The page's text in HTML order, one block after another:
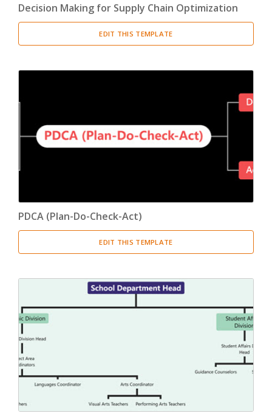
Decision Making for Supply Chain Optimization
EDIT THIS TEMPLATE
PDCA (Plan-Do-Check-Act)
EDIT THIS TEMPLATE